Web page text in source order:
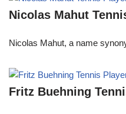
Nicolas Mahut
Nicolas Mahut, a name
Fritz Buehning